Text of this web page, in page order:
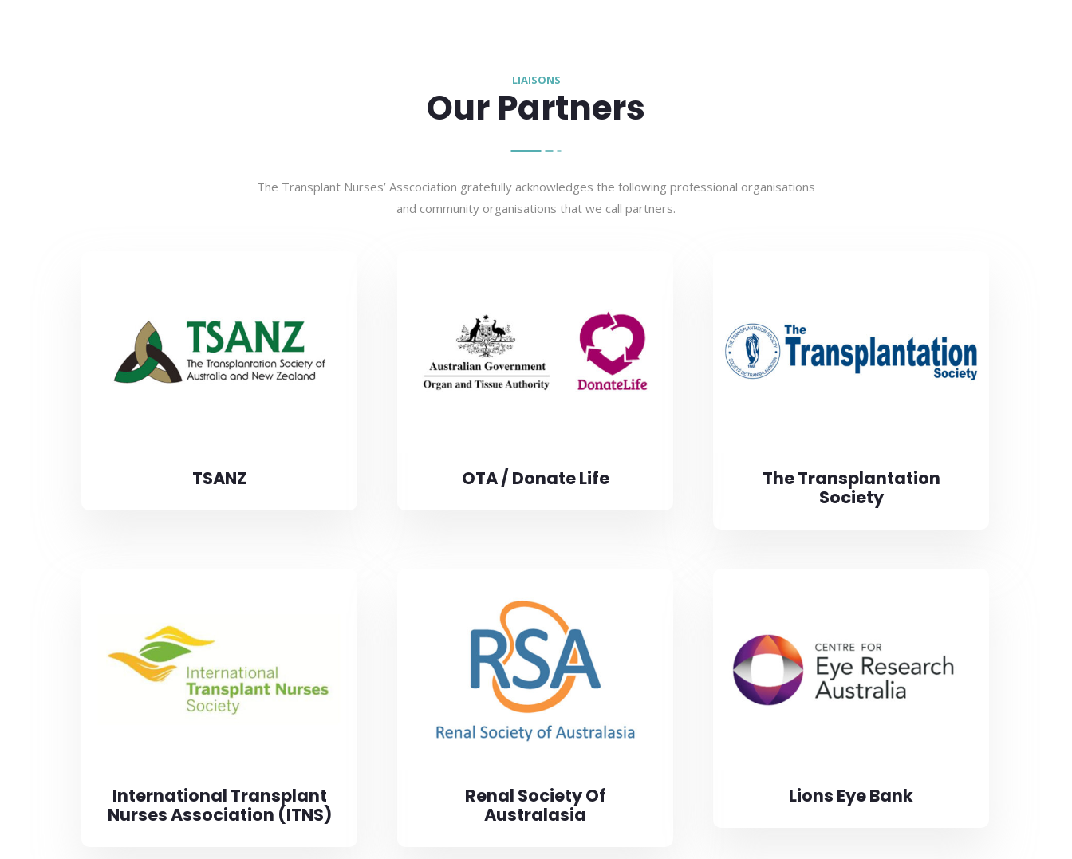
LIAISONS
Our Partners
The Transplant Nurses’ Asscociation gratefully acknowledges the following professional organisations
and community organisations that we call partners.
TSANZ OTA / Donate Life
The Transplantation
Society
International Transplant
Nurses Association (ITNS)
Renal Society Of
Australasia
Lions Eye Bank